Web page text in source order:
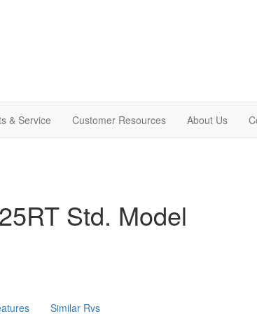
& Service Customer Resources About Us
Std. Model
Similar Rvs